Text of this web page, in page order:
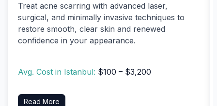
Treat acne scarring with advanced laser,
surgical, and minimally invasive techniques to
restore smooth, clear skin and renewed
confidence in your appearance.
Avg. Cost in Istanbul: $100 – $3,200
Read More